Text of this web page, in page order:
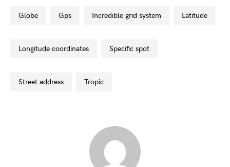
globe gps incredible grid system latitude
longitude coordinates specific spot
street address tropic